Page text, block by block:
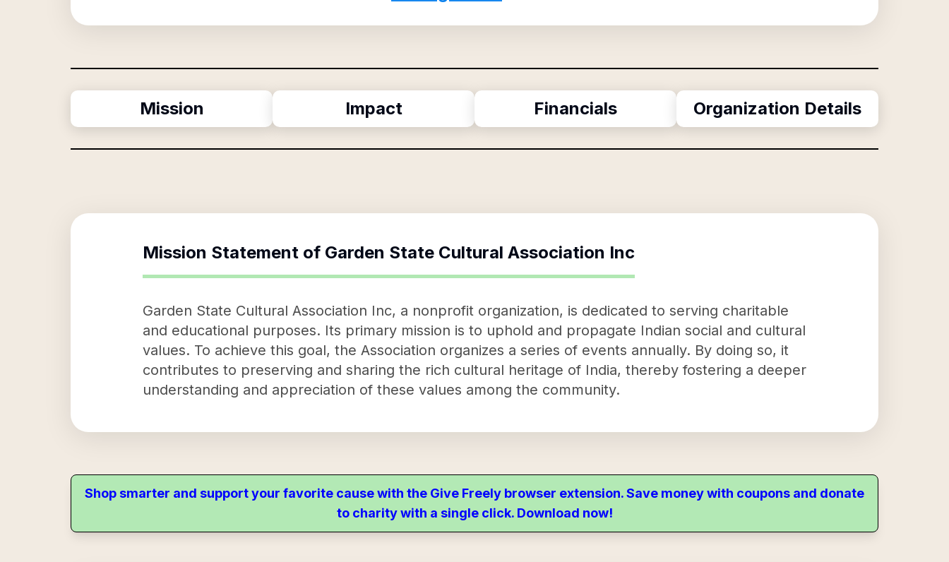
Mission Impact Financials Organization Details
Mission Statement of Garden State Cultural Association Inc
Garden State Cultural Association Inc, a nonprofit organization, is dedicated to serving charitable
and educational purposes. Its primary mission is to uphold and propagate Indian social and cultural
values. To achieve this goal, the Association organizes a series of events annually. By doing so, it
contributes to preserving and sharing the rich cultural heritage of India, thereby fostering a deeper
understanding and appreciation of these values among the community.
Shop smarter and support your favorite cause with the Give Freely browser extension. Save money with coupons and donate
to charity with a single click. Download now!